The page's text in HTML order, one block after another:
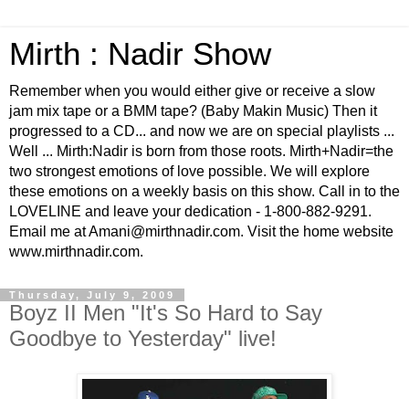
Mirth : Nadir Show
Remember when you would either give or receive a slow
jam mix tape or a BMM tape? (Baby Makin Music) Then it
progressed to a CD... and now we are on special playlists ...
Well ... Mirth:Nadir is born from those roots. Mirth+Nadir=the
two strongest emotions of love possible. We will explore
these emotions on a weekly basis on this show. Call in to the
LOVELINE and leave your dedication - 1-800-882-9291.
Email me at Amani@mirthnadir.com. Visit the home website
www.mirthnadir.com.
Thursday, July 9, 2009
Boyz II Men "It's So Hard to Say
Goodbye to Yesterday" live!